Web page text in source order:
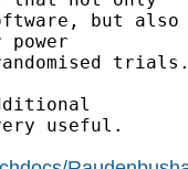
but also
useful.